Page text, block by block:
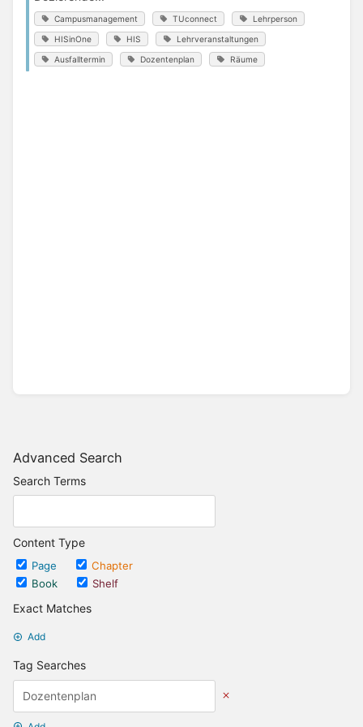
Advanced Search
Search Terms
Content Type
Page
Chapter
Book
Shelf
Exact Matches
Add
Tag Searches
Campusmanagement TUconnect Lehrperson
HISinOne HIS Lehrveranstaltungen
Ausfalltermin Dozentenplan Räume